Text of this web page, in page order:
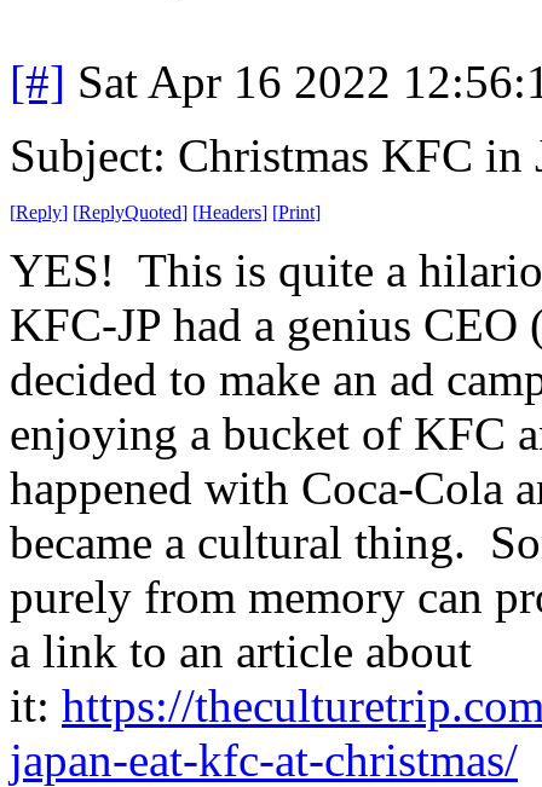
[#] Sat Apr 16 2022
Subject: Christmas KFC in
[Reply] [ReplyQuoted] [Headers] [Print]
YES! This is quite a
KFC-JP had a genius
decided to make an ad
enjoying a bucket of KFC
happened with Coca-Cola
became a cultural thing.
purely from memory can
a link to an article about
it: https://
japan-eat-kfc-at-christmas/